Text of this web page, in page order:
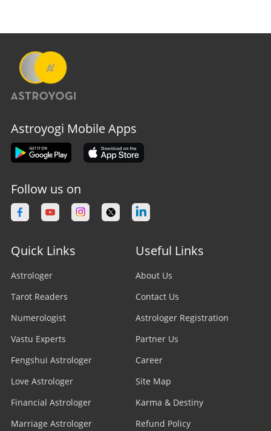
Astroyogi Mobile Apps
Follow us on
Quick Links
Astrologer
Tarot Readers
Numerologist
Vastu Experts
Fengshui Astrologer
Love Astrologer
Financial Astrologer
Marriage Astrologer
Useful Links
About Us
Contact Us
Astrologer Registration
Partner Us
Career
Site Map
Karma & Destiny
Refund Policy